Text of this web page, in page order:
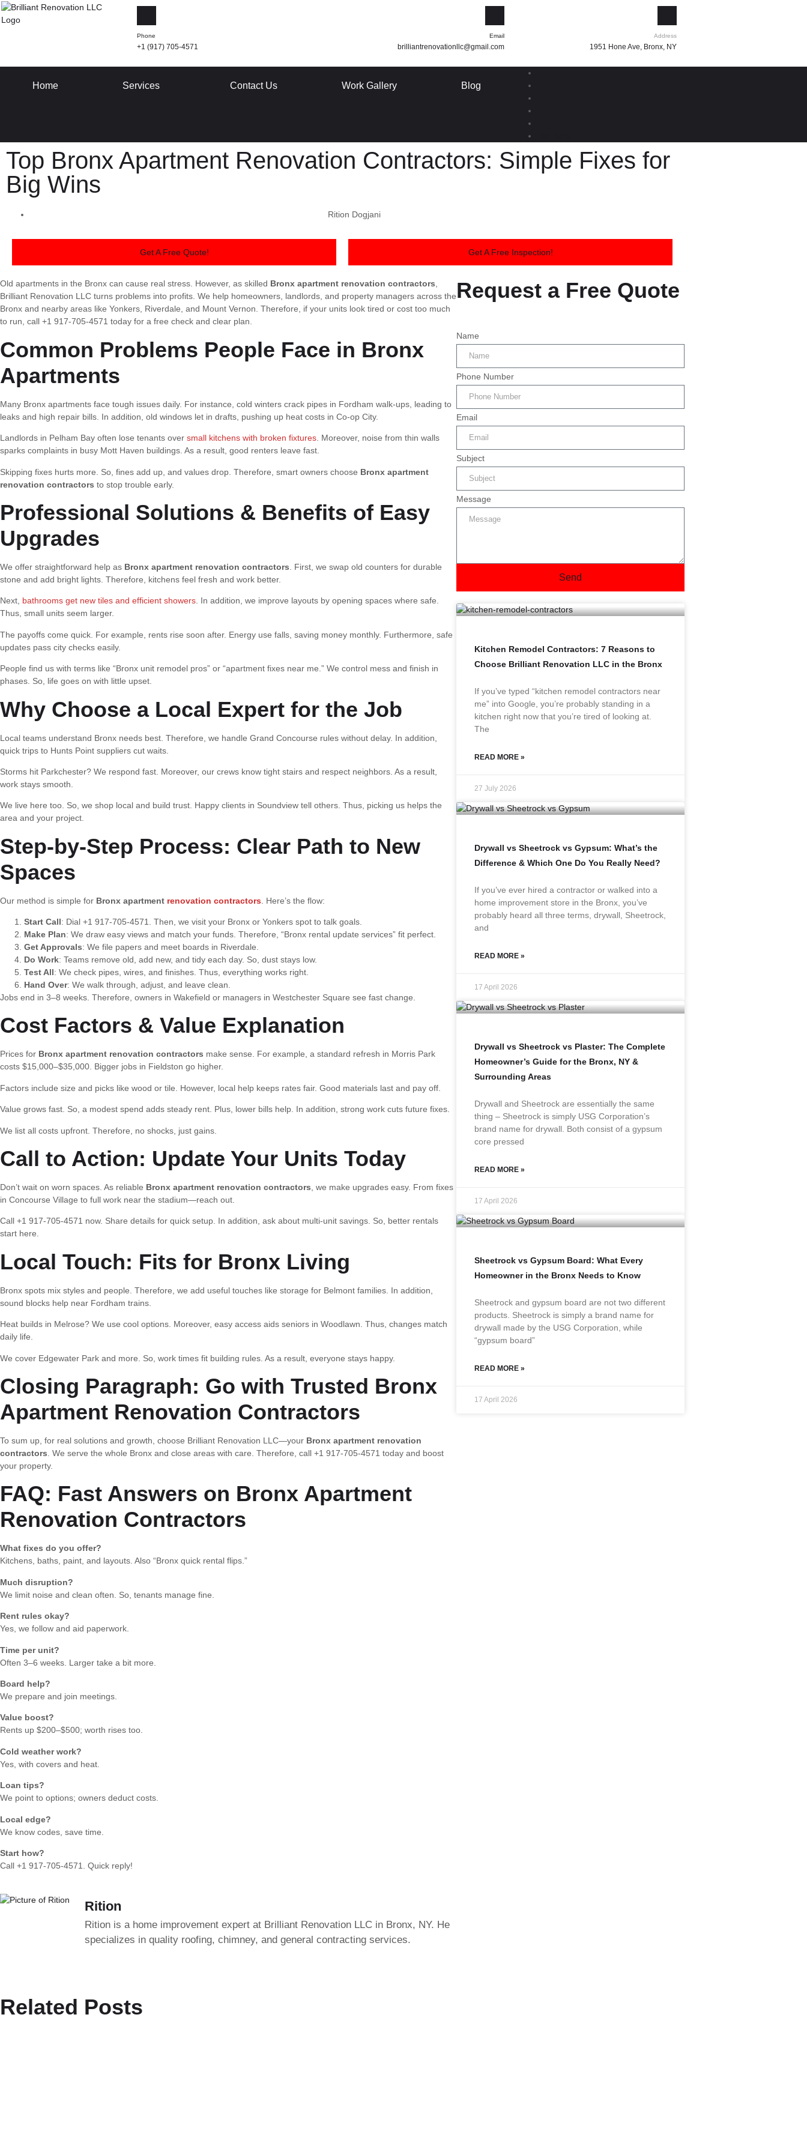
Phone
+1 (917) 705-4571
Email
brilliantrenovationllc@gmail.com
Address
1951 Hone Ave, Bronx, NY
Home Services Contact Us Work Gallery Blog
Top Bronx Apartment Renovation Contractors: Simple Fixes for
Big Wins
Rition Dogjani
Get A Free Quote! Get A Free Inspection!
Old apartments in the Bronx can cause real stress. However, as skilled Bronx apartment renovation contractors,
Brilliant Renovation LLC turns problems into profits. We help homeowners, landlords, and property managers across the
Bronx and nearby areas like Yonkers, Riverdale, and Mount Vernon. Therefore, if your units look tired or cost too much
to run, call +1 917-705-4571 today for a free check and clear plan.
Common Problems People Face in Bronx
Apartments
Many Bronx apartments face tough issues daily. For instance, cold winters crack pipes in Fordham walk-ups, leading to
leaks and high repair bills. In addition, old windows let in drafts, pushing up heat costs in Co-op City.
Landlords in Pelham Bay often lose tenants over small kitchens with broken fixtures . Moreover, noise from thin walls
sparks complaints in busy Mott Haven buildings. As a result, good renters leave fast.
Skipping fixes hurts more. So, fines add up, and values drop. Therefore, smart owners choose Bronx apartment
renovation contractors to stop trouble early.
Professional Solutions & Benefits of Easy
Upgrades
We offer straightforward help as Bronx apartment renovation contractors . First, we swap old counters for durable
stone and add bright lights. Therefore, kitchens feel fresh and work better.
Next, bathrooms get new tiles and efficient showers. In addition, we improve layouts by opening spaces where safe.
Thus, small units seem larger.
The payoffs come quick. For example, rents rise soon after. Energy use falls, saving money monthly. Furthermore, safe
updates pass city checks easily.
People find us with terms like “Bronx unit remodel pros” or “apartment fixes near me.” We control mess and finish in
phases. So, life goes on with little upset.
Why Choose a Local Expert for the Job
Local teams understand Bronx needs best. Therefore, we handle Grand Concourse rules without delay. In addition,
quick trips to Hunts Point suppliers cut waits.
Storms hit Parkchester? We respond fast. Moreover, our crews know tight stairs and respect neighbors. As a result,
work stays smooth.
We live here too. So, we shop local and build trust. Happy clients in Soundview tell others. Thus, picking us helps the
area and your project.
Step-by-Step Process: Clear Path to New
Spaces
Our method is simple for Bronx apartment renovation contractors . Here’s the flow:
Start Call: Dial +1 917-705-4571. Then, we visit your Bronx or Yonkers spot to talk goals.
Make Plan: We draw easy views and match your funds. Therefore, “Bronx rental update services” fit perfect.
Get Approvals: We file papers and meet boards in Riverdale.
Do Work: Teams remove old, add new, and tidy each day. So, dust stays low.
Test All: We check pipes, wires, and finishes. Thus, everything works right.
Hand Over: We walk through, adjust, and leave clean.
Jobs end in 3–8 weeks. Therefore, owners in Wakefield or managers in Westchester Square see fast change.
Cost Factors & Value Explanation
Prices for Bronx apartment renovation contractors make sense. For example, a standard refresh in Morris Park
costs $15,000–$35,000. Bigger jobs in Fieldston go higher.
Factors include size and picks like wood or tile. However, local help keeps rates fair. Good materials last and pay off.
Value grows fast. So, a modest spend adds steady rent. Plus, lower bills help. In addition, strong work cuts future fixes.
We list all costs upfront. Therefore, no shocks, just gains.
Call to Action: Update Your Units Today
Don’t wait on worn spaces. As reliable Bronx apartment renovation contractors , we make upgrades easy. From fixes
in Concourse Village to full work near the stadium—reach out.
Call +1 917-705-4571 now. Share details for quick setup. In addition, ask about multi-unit savings. So, better rentals
start here.
Local Touch: Fits for Bronx Living
Bronx spots mix styles and people. Therefore, we add useful touches like storage for Belmont families. In addition,
sound blocks help near Fordham trains.
Heat builds in Melrose? We use cool options. Moreover, easy access aids seniors in Woodlawn. Thus, changes match
daily life.
We cover Edgewater Park and more. So, work times fit building rules. As a result, everyone stays happy.
Closing Paragraph: Go with Trusted Bronx
Apartment Renovation Contractors
To sum up, for real solutions and growth, choose Brilliant Renovation LLC—your Bronx apartment renovation
contractors . We serve the whole Bronx and close areas with care. Therefore, call +1 917-705-4571 today and boost
your property.
FAQ: Fast Answers on Bronx Apartment
Renovation Contractors
What fixes do you offer?
Kitchens, baths, paint, and layouts. Also “Bronx quick rental flips.”
Much disruption?
We limit noise and clean often. So, tenants manage fine.
Rent rules okay?
Yes, we follow and aid paperwork.
Time per unit?
Often 3–6 weeks. Larger take a bit more.
Board help?
We prepare and join meetings.
Value boost?
Rents up $200–$500; worth rises too.
Cold weather work?
Yes, with covers and heat.
Loan tips?
We point to options; owners deduct costs.
Local edge?
We know codes, save time.
Start how?
Call +1 917-705-4571. Quick reply!
Rition
Rition is a home improvement expert at Brilliant Renovation LLC in Bronx, NY. He
specializes in quality roofing, chimney, and general contracting services.
Request a Free Quote
Name
Phone Number
Email
Subject
Message
Send
Kitchen Remodel Contractors: 7 Reasons to
Choose Brilliant Renovation LLC in the Bronx
If you’ve typed “kitchen remodel contractors near
me” into Google, you’re probably standing in a
kitchen right now that you’re tired of looking at.
The
READ MORE »
27 July 2026
Drywall vs Sheetrock vs Gypsum: What’s the
Difference & Which One Do You Really Need?
If you’ve ever hired a contractor or walked into a
home improvement store in the Bronx, you’ve
probably heard all three terms, drywall, Sheetrock,
and
READ MORE »
17 April 2026
Drywall vs Sheetrock vs Plaster: The Complete
Homeowner’s Guide for the Bronx, NY &
Surrounding Areas
Drywall and Sheetrock are essentially the same
thing – Sheetrock is simply USG Corporation’s
brand name for drywall. Both consist of a gypsum
core pressed
READ MORE »
17 April 2026
Sheetrock vs Gypsum Board: What Every
Homeowner in the Bronx Needs to Know
Sheetrock and gypsum board are not two different
products. Sheetrock is simply a brand name for
drywall made by the USG Corporation, while
“gypsum board”
READ MORE »
17 April 2026
Related Posts